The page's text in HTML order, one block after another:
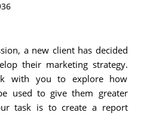
a new client has decided
their marketing strategy.
with you to explore how
used to give them greater
task is to create a report